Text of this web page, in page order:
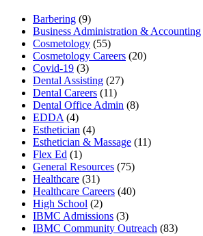
Barbering (9)
Business Administration & Accounting
Cosmetology (55)
Cosmetology Careers (20)
Covid-19 (3)
Dental Assisting (27)
Dental Careers (11)
Dental Office Admin (8)
EDDA(4)
Esthetician (4)
Esthetician & Massage (11)
Flex Ed (1)
General Resources (75)
Healthcare (31)
Healthcare Careers (40)
High School (2)
IBMC Admissions (3)
IBMC Community Outreach (83)